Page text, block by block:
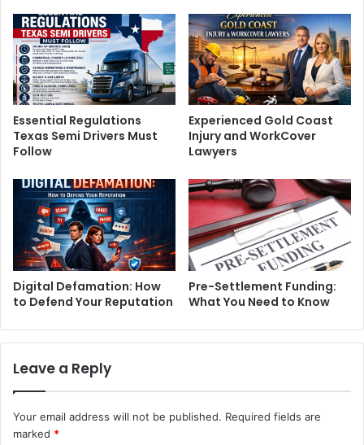
Essential Regulations
Texas Semi Drivers Must
Follow
Experienced Gold Coast
Injury and WorkCover
Lawyers
Digital Defamation: How
to Defend Your Reputation
Pre-Settlement Funding:
What You Need to Know
Leave a Reply
Your email address will not be published. Required fields are
marked *